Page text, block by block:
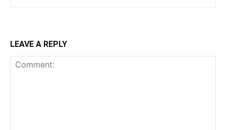
LEAVE A REPLY